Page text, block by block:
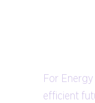
For
efficient